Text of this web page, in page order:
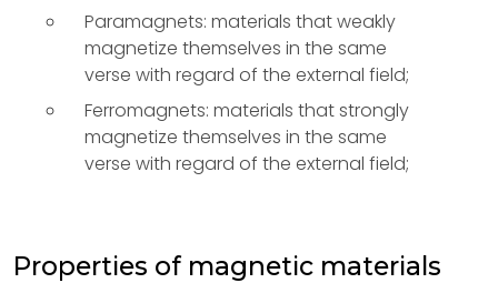
Paramagnets: materials that weakly
magnetize themselves in the same
verse with regard of the external field;
Ferromagnets: materials that strongly
magnetize themselves in the same
verse with regard of the external field;
Properties of magnetic materials